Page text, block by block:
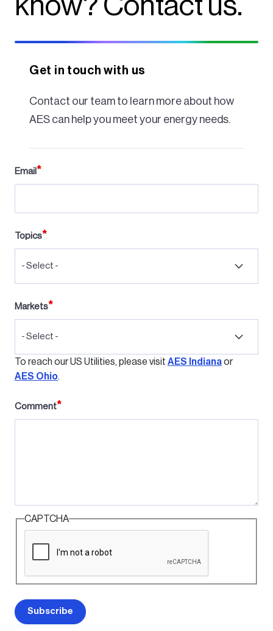
know? Contact us.
Get in touch with us
Contact our team to learn more about how
AES can help you meet your energy needs.
Email
Topics
- Select -
Markets
- Select -
To reach our US Utilities, please visit AES Indianaor
AES Ohio.
Comment
CAPTCHA